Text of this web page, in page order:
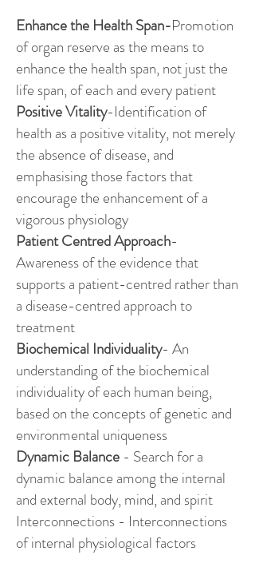
Enhance the Health Span-Promotion
of organ reserve as the means to
enhance the health span, not just the
life span, of each and every patient
Positive Vitality-Identification of
health as a positive vitality, not merely
the absence of disease, and
emphasising those factors that
encourage the enhancement of a
vigorous physiology
Patient Centred Approach-
Awareness of the evidence that
supports a patient-centred rather than
a disease-centred approach to
treatment
Biochemical Individuality- An
understanding of the biochemical
individuality of each human being,
based on the concepts of genetic and
environmental uniqueness
Dynamic Balance - Search for a
dynamic balance among the internal
and external body, mind, and spirit
Interconnections - Interconnections
of internal physiological factors